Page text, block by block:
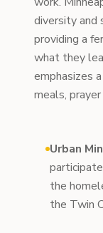
diversity and
providing a
what they
emphasizes
meals,
Urban
the
the Twin